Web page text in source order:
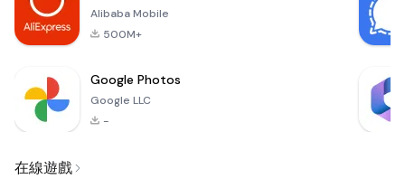
Alibaba Mobile
500M+
Google Photos
Google LLC
-
在線遊戲